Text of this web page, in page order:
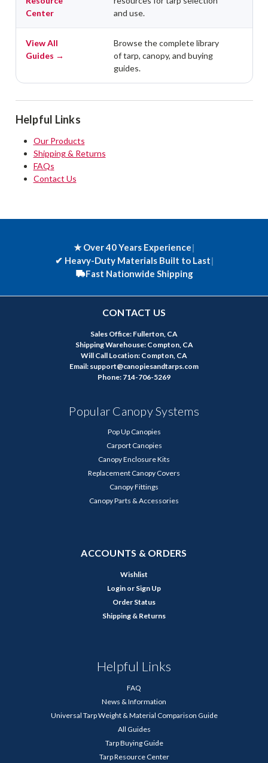
Center
and use.
View All
Guides →
Browse the complete library
of tarp, canopy, and buying
guides.
Helpful Links
Our Products
Shipping & Returns
FAQs
Contact Us
★ Over 40 Years Experience|
✔ Heavy-Duty Materials Built to Last|
Fast Nationwide Shipping
CONTACT US
Sales Office: Fullerton, CA
Shipping Warehouse: Compton, CA
Will Call Location: Compton, CA
Email: support@canopiesandtarps.com
Phone: 714-706-5269
Popular Canopy Systems
Pop Up Canopies
Carport Canopies
Canopy Enclosure Kits
Replacement Canopy Covers
Canopy Fittings
Canopy Parts & Accessories
ACCOUNTS & ORDERS
Wishlist
Login or Sign Up
Order Status
Shipping & Returns
Helpful Links
FAQ
News & Information
Universal Tarp Weight & Material Comparison Guide
All Guides
Tarp Buying Guide
Tarp Resource Center